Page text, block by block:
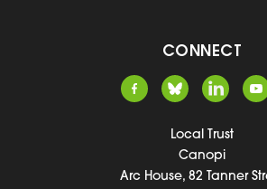
CONNECT
Local Trust
Canopi
Arc House, 82 Tanner